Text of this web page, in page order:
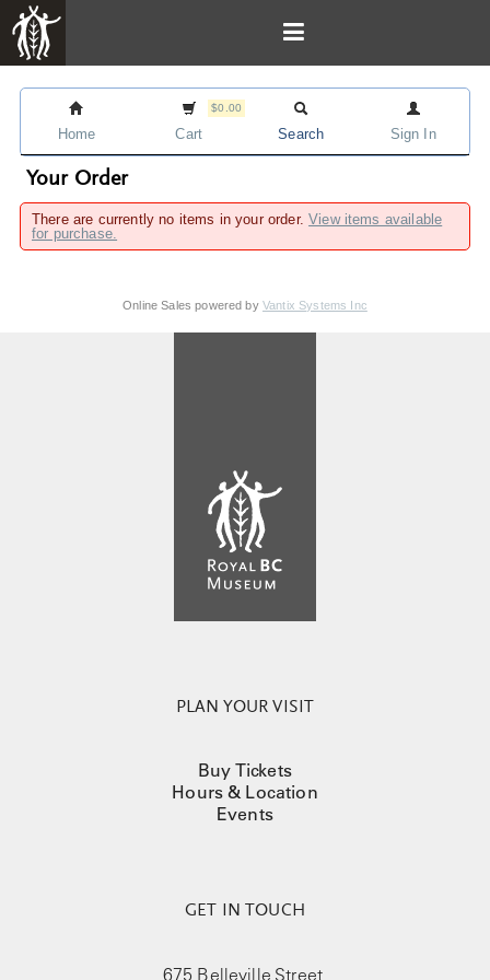
Home
$0.00
Cart Search Sign In
Your Order
There are currently no items in your order.View items available
for purchase.
Online Sales powered by Vantix Systems Inc
PLAN YOUR VISIT
Buy Tickets
Hours & Location
Events
GET IN TOUCH
675 Belleville Street,